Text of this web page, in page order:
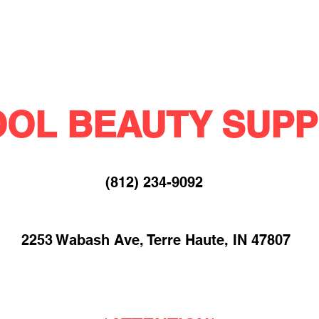
BEAUTY
(812) 234-9092​
2253 Wabash Ave, Terre Haute, IN 47807